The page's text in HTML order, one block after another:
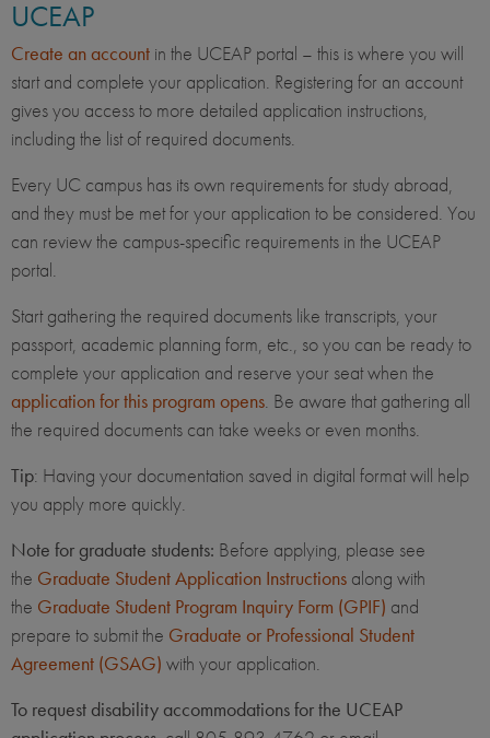
UCEAP
Create an account in the UCEAP portal – this is where you will
start and complete your application. Registering for an account
gives you access to more detailed application instructions,
including the list of required documents.
Every UC campus has its own requirements for study abroad,
and they must be met for your application to be considered. You
can review the campus-specific requirements in the UCEAP
portal.
Start gathering the required documents like transcripts, your
passport, academic planning form, etc., so you can be ready to
complete your application and reserve your seat when the
application for this program opens. Be aware that gathering all
the required documents can take weeks or even months.
Tip: Having your documentation saved in digital format will help
you apply more quickly.
Note for graduate students: Before applying, please see
the Graduate Student Application Instructions along with
the Graduate Student Program Inquiry Form (GPIF) and
prepare to submit the Graduate or Professional Student
Agreement (GSAG) with your application.
To request disability accommodations for the UCEAP